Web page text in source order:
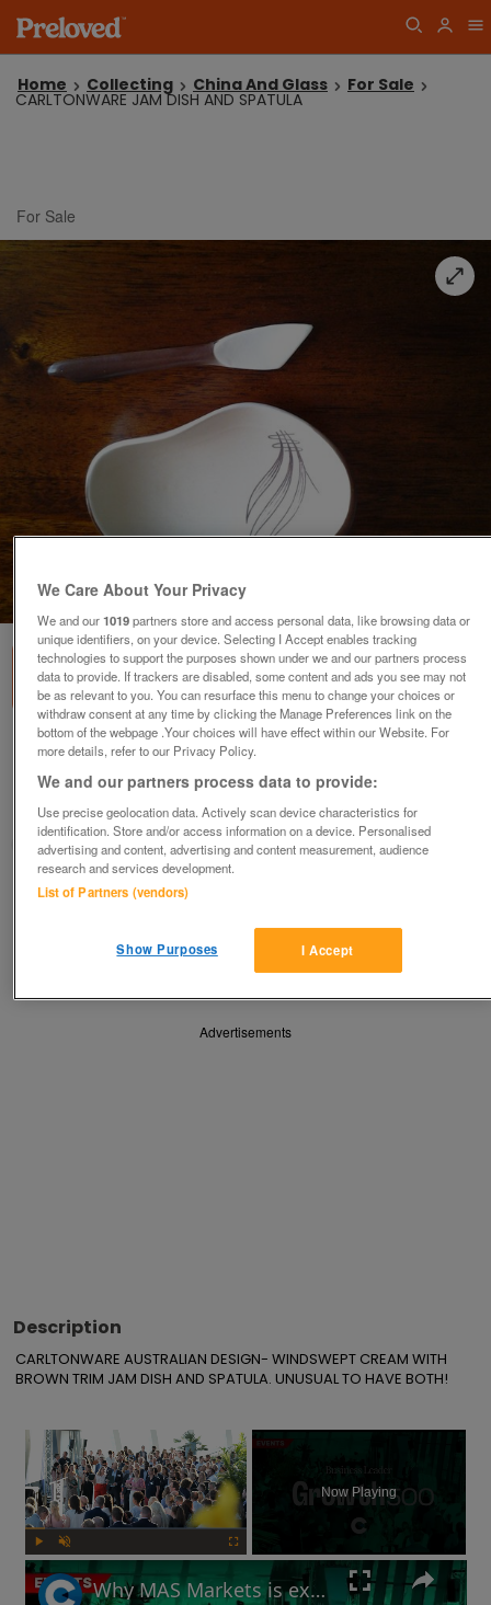
Home Collecting China And Glass For Sale
CARLTONWARE JAM DISH AND SPATULA
For Sale
of 1
CARLTONWARE JAM DISH AND SPATULA
£10
Sheffield, South Yorkshire
PAT
Contact seller
Save Share
Advertisements
Description
CARLTONWARE AUSTRALIAN DESIGN- WINDSWEPT CREAM WITH
BROWN TRIM JAM DISH AND SPATULA. UNUSUAL TO HAVE BOTH!
×
Now Playing
Why MAS Markets is excited about crypto's future in the UK | Growth 500
We Care About Your Privacy
We and our1019partners store and access personal data, like browsing data or
unique identifiers, on your device. Selecting I Accept enables tracking
technologies to support the purposes shown under we and our partners process
data to provide. If trackers are disabled, some content and ads you see may not
be as relevant to you. You can resurface this menu to change your choices or
withdraw consent at any time by clicking the Manage Preferences link on the
bottom of the webpage .Your choices will have effect within our Website. For
more details, refer to our Privacy Policy.
We and our partners process data to provide:
Use precise geolocation data. Actively scan device characteristics for
identification. Store and/or access information on a device. Personalised
advertising and content, advertising and content measurement, audience
research and services development.
List of Partners (vendors)
I Accept
Show Purposes